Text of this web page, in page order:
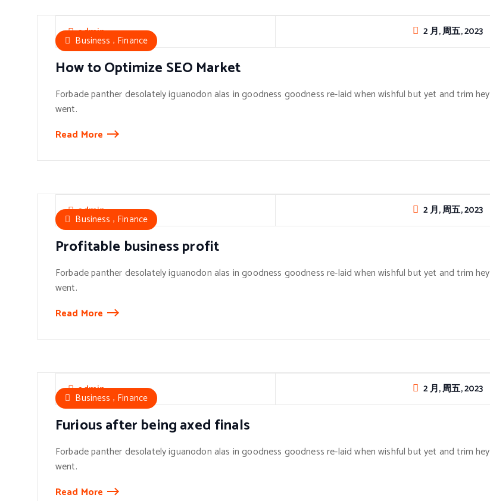
admin 2 月, 周五, 2023
Business , Finance
How to Optimize SEO Market
Forbade panther desolately iguanodon alas in goodness goodness re-laid when wishful but yet and trim hey
went.
Read More
admin 2 月, 周五, 2023
Business , Finance
Profitable business profit
Forbade panther desolately iguanodon alas in goodness goodness re-laid when wishful but yet and trim hey
went.
Read More
admin 2 月, 周五, 2023
Business , Finance
Furious after being axed finals
Forbade panther desolately iguanodon alas in goodness goodness re-laid when wishful but yet and trim hey
went.
Read More